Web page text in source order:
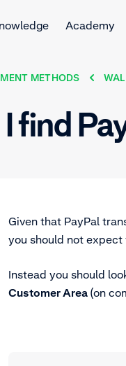
Academy
METHODS
find
Given that PayPal
you should not
Instead you should
Customer Area (on